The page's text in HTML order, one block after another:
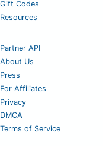
Gift Codes
Resources
Partner API
About Us
Press
For Affiliates
Privacy
DMCA
Terms of Service